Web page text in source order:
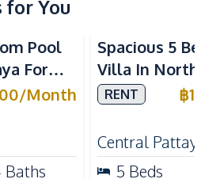
Water Tank
Electric Stoves
Refrigerator
You
Pool
For
/Month
Baths
Spacious 5
Villa In
Rent
RENT ฿
Central
5 Beds